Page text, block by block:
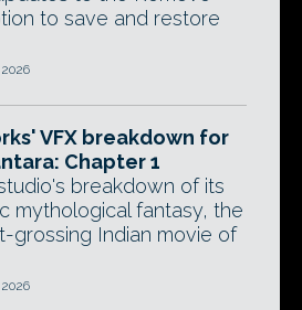
to save and restore
VFX breakdown for
Chapter 1
breakdown of its
mythological fantasy, the
grossing Indian movie of